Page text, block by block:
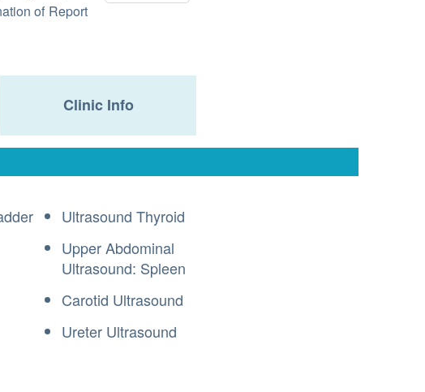
of Report
Clinic Info
Ultrasound Thyroid
Upper Abdominal
Ultrasound: Spleen
Carotid Ultrasound
Ureter Ultrasound